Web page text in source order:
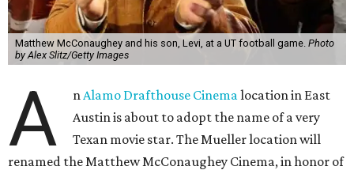
Matthew McConaughey and his son, Levi, at a UT football game. Photo
by Alex Slitz/Getty Images
A n Alamo Drafthouse Cinema location in East
Austin is about to adopt the name of a very
Texan movie star. The Mueller location will
renamed the Matthew McConaughey Cinema, in honor of